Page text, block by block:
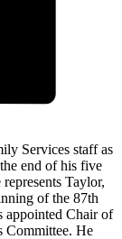
Services staff as
end of his five
Taylor,
of the 87th
appointed Chair of
Committee. He